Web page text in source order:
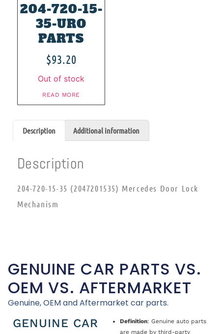
204-720-15-
35-URO
PARTS
$93.20
Out of stock
READ MORE
Description Additional information
Description
204-720-15-35 (2047201535) Mercedes Door Lock
Mechanism
GENUINE CAR PARTS VS.
OEM VS. AFTERMARKET
Genuine, OEM and Aftermarket car parts.
GENUINE CAR
Definition: Genuine auto parts
are made by third-party